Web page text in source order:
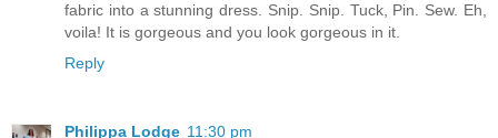
fabric into a stunning dress. Snip. Snip. Tuck, Pin. Sew. Eh,
voila! It is gorgeous and you look gorgeous in it.
Reply
Philippa Lodge 11:30 pm